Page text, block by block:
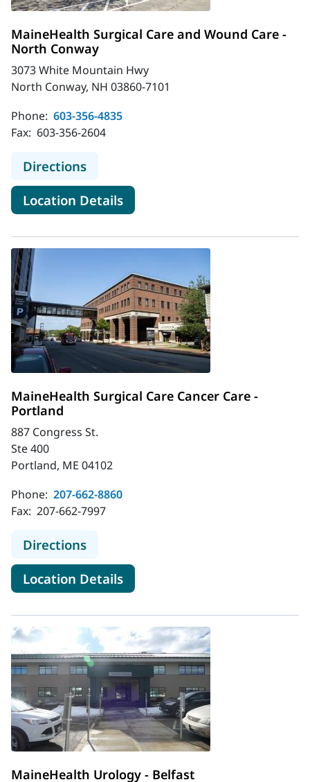
MaineHealth Surgical Care and Wound Care -
North Conway
3073 White Mountain Hwy
North Conway, NH 03860-7101
Phone: 603-356-4835
Fax: 603-356-2604
Directionsto MaineHealth Surgical Care and
Location Detailsfor MaineHealth Surgical
MaineHealth Surgical Care Cancer Care -
Portland
887 Congress St.
Ste 400
Portland, ME 04102
Phone: 207-662-8860
Fax: 207-662-7997
Directionsto MaineHealth Surgical Care
Location Detailsfor MaineHealth Surgical
MaineHealth Urology - Belfast